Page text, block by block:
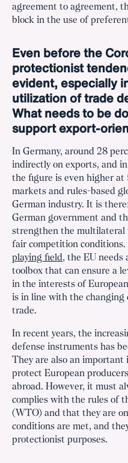
agreement to agreement,
block in the use of
Even before the
protectionist
evident, especially
utilization of trade
What needs to be
support export-
In Germany, around 28
indirectly on exports, and
the figure is even higher at
markets and rules-based
German industry. It is
German government and
strengthen the multilateral
fair competition
playing field, the EU needs
toolbox that can ensure a
in the interests of
is in line with the
trade.
In recent years, the
defense instruments has
They are also an
protect European
abroad. However, it must
complies with the rules of
(WTO) and that they are
conditions are met, and
protectionist purposes.